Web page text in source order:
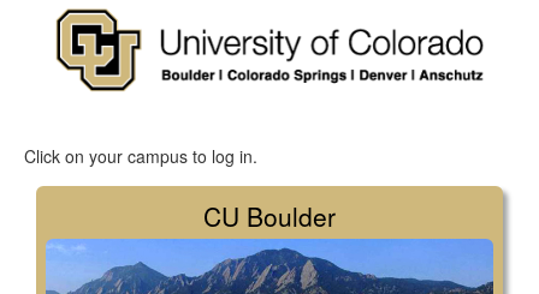
Click on your campus to log in.
CU Boulder